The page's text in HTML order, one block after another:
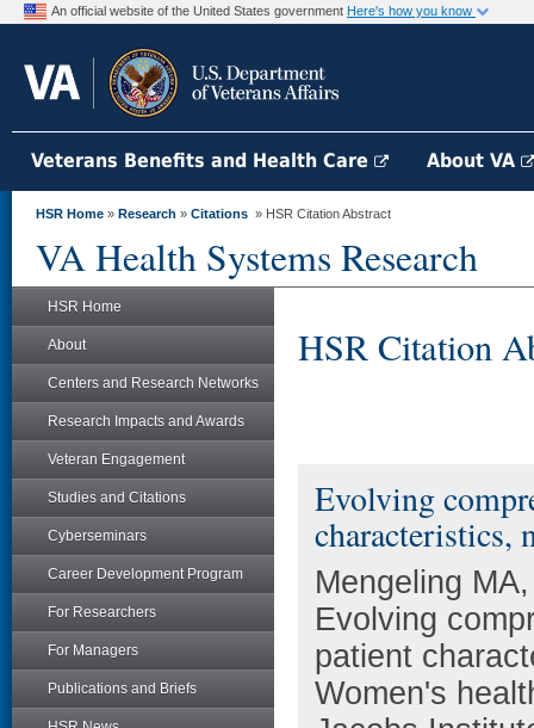
An official website of the United States government Here's how you know
Veterans Benefits and Health Care About VA
HSR Home » Research » Citations » HSR Citation Abstract
VA Health Systems Research
HSR Home
About
Centers and Research Networks
Research Impacts and Awards
Veteran Engagement
Studies and Citations
Cyberseminars
Career Development Program
For Researchers
For Managers
Publications and Briefs
HSR Citation
Evolving
characteristics,
Mengeling
Evolving
patient
Women's